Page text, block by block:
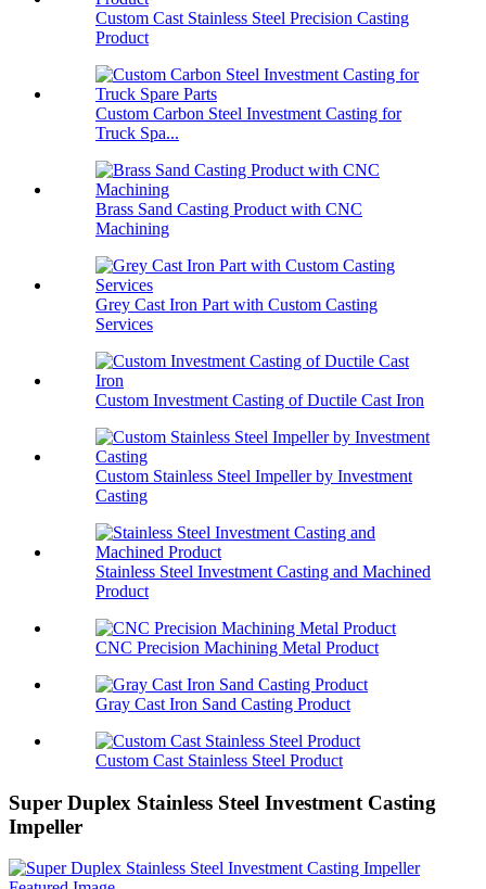
Custom Cast Stainless Steel Precision Casting
Product
Custom Carbon Steel Investment Casting for
Truck Spa...
Brass Sand Casting Product with CNC
Machining
Grey Cast Iron Part with Custom Casting
Services
Custom Investment Casting of Ductile Cast Iron
Custom Stainless Steel Impeller by Investment
Casting
Stainless Steel Investment Casting and Machined
Product
CNC Precision Machining Metal Product
Gray Cast Iron Sand Casting Product
Custom Cast Stainless Steel Product
Super Duplex Stainless Steel Investment Casting
Impeller